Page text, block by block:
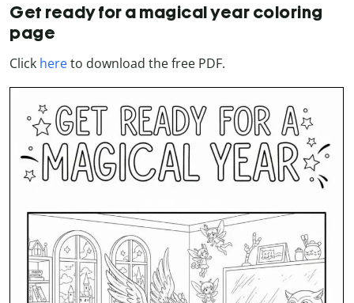
Get ready for a magical year coloring
page
Click hereto download the free PDF.